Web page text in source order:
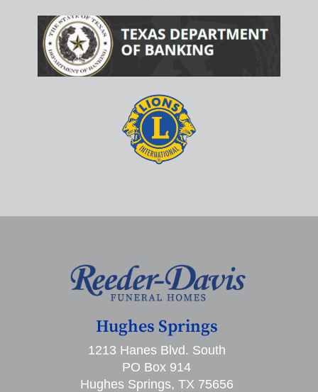
Hughes Springs
1213 Hanes Blvd. South
PO Box 914
Hughes Springs, TX 75656